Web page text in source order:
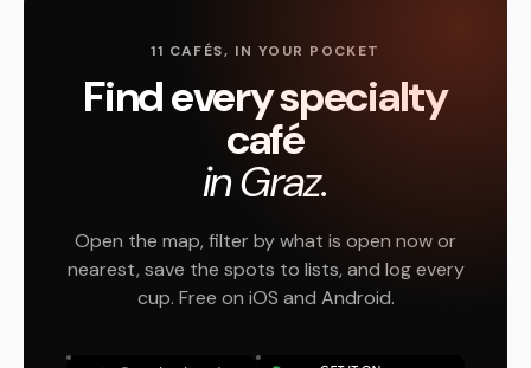
11 CAFÉS, IN YOUR POCKET
Find every specialty
café
in Graz.
Open the map, filter by what is open now or
nearest, save the spots to lists, and log every
cup. Free on iOS and Android.